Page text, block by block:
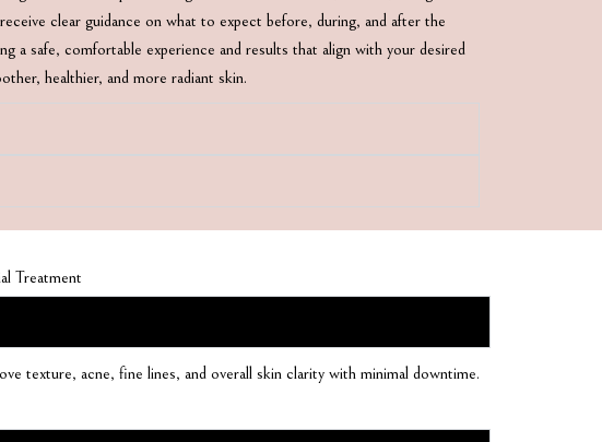
receive clear guidance on what to expect before, during, and after the
a safe, comfortable experience and results that align with your desired
healthier, and more radiant skin.
Treatment
texture, acne, fine lines, and overall skin clarity with minimal downtime.